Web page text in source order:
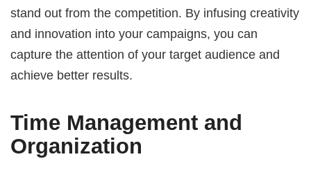
stand out from the competition. By infusing creativity
and innovation into your campaigns, you can
capture the attention of your target audience and
achieve better results.
Time Management and
Organization